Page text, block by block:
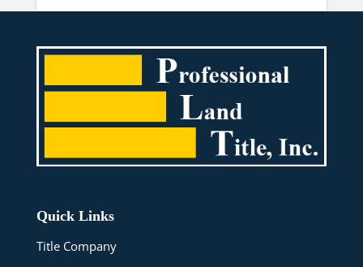
Quick Links
Title Company